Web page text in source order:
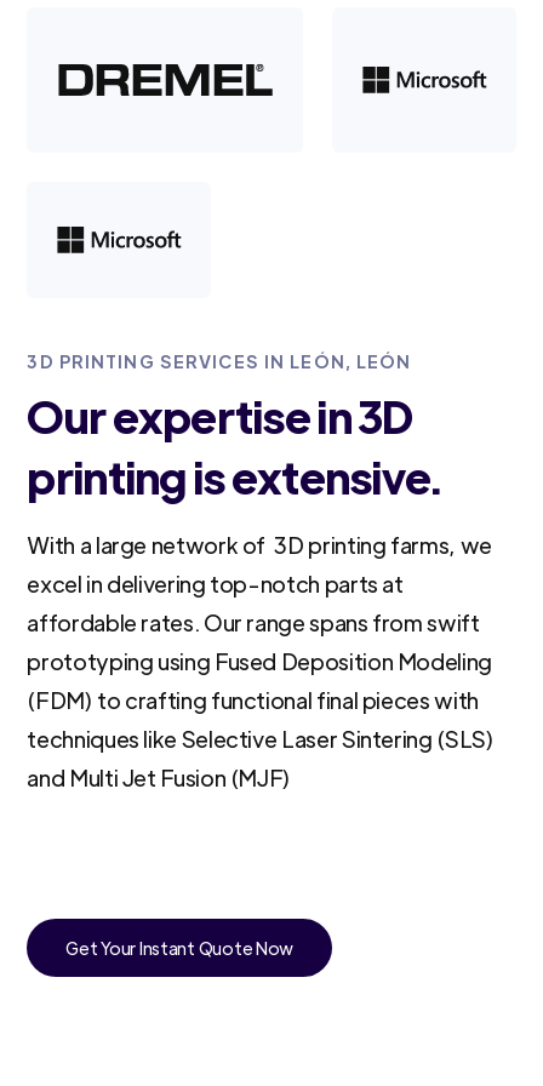
3D PRINTING SERVICES IN LEÓN, LEÓN
Our expertise in 3D
printing is extensive.
With a large network of 3D printing farms, we
excel in delivering top-notch parts at
affordable rates. Our range spans from swift
prototyping using Fused Deposition Modeling
(FDM) to crafting functional final pieces with
techniques like Selective Laser Sintering (SLS)
and Multi Jet Fusion (MJF)
Get Your Instant Quote Now